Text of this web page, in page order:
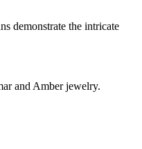
demonstrate the intricate
and Amber jewelry.